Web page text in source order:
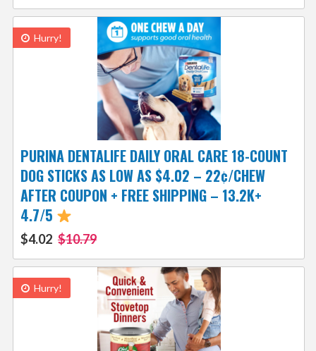
Hurry!
PURINA DENTALIFE DAILY ORAL CARE 18-COUNT
DOG STICKS AS LOW AS $4.02 – 22¢/CHEW
AFTER COUPON + FREE SHIPPING – 13.2K+
4.7/5
$4.02 $10.79
Hurry!